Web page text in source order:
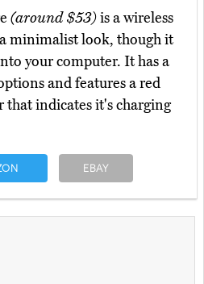
(around $53)is a wireless
minimalist look, though it
your computer. It has a
and features a red
that indicates it's charging
EBAY